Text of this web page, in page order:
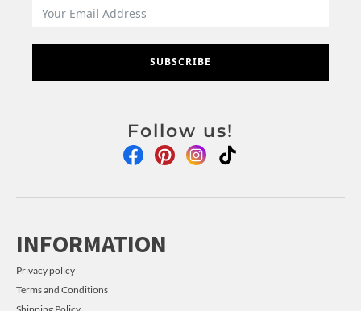
SUBSCRIBE
Follow us!
INFORMATION
Privacy policy
Terms and Conditions